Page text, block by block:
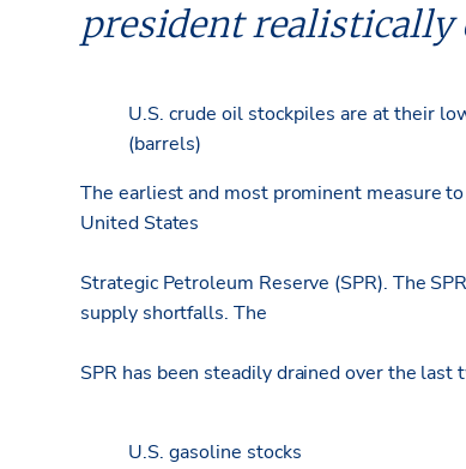
president realistically
U.S. crude oil stockpiles are at their
(barrels)
The earliest and most prominent measure
United States
Strategic Petroleum Reserve (SPR). The
supply shortfalls. The
SPR has been steadily drained over the
U.S. gasoline stocks